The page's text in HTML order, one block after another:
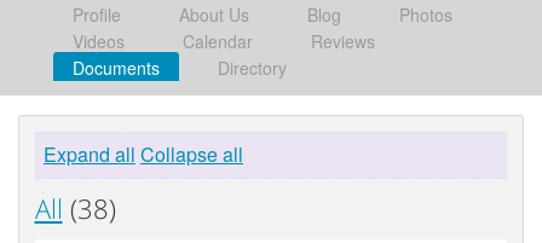
Profile About Us Blog
Photos
Videos
Calendar
Reviews
Documents
Directory
Expand all Collapse all
All (38)